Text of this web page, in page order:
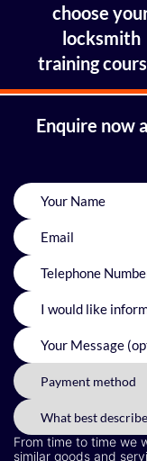
choose
locksmith
training
Enquire now
From time to time we
similar goods and